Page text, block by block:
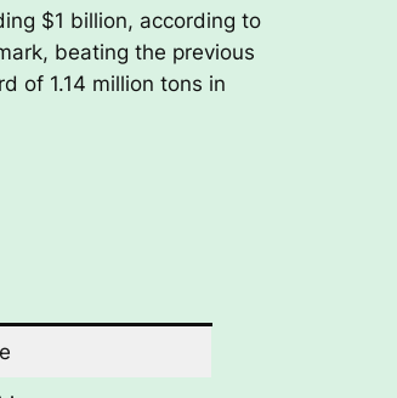
$1 billion, according to
beating the previous
of 1.14 million tons in